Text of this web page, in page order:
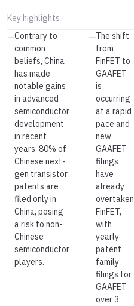
Key highlights
—Contrary to
common
beliefs, China
has made
notable gains
in advanced
semiconductor
development
in recent
years. 80% of
Chinese next-
gen transistor
patents are
filed only in
China, posing
a risk to non-
Chinese
semiconductor
players.
—The shift
from
FinFET to
GAAFET
is
occurring
at a rapid
pace and
new
GAAFET
filings
have
already
overtaken
FinFET,
with
yearly
patent
family
filings for
GAAFET
over 3